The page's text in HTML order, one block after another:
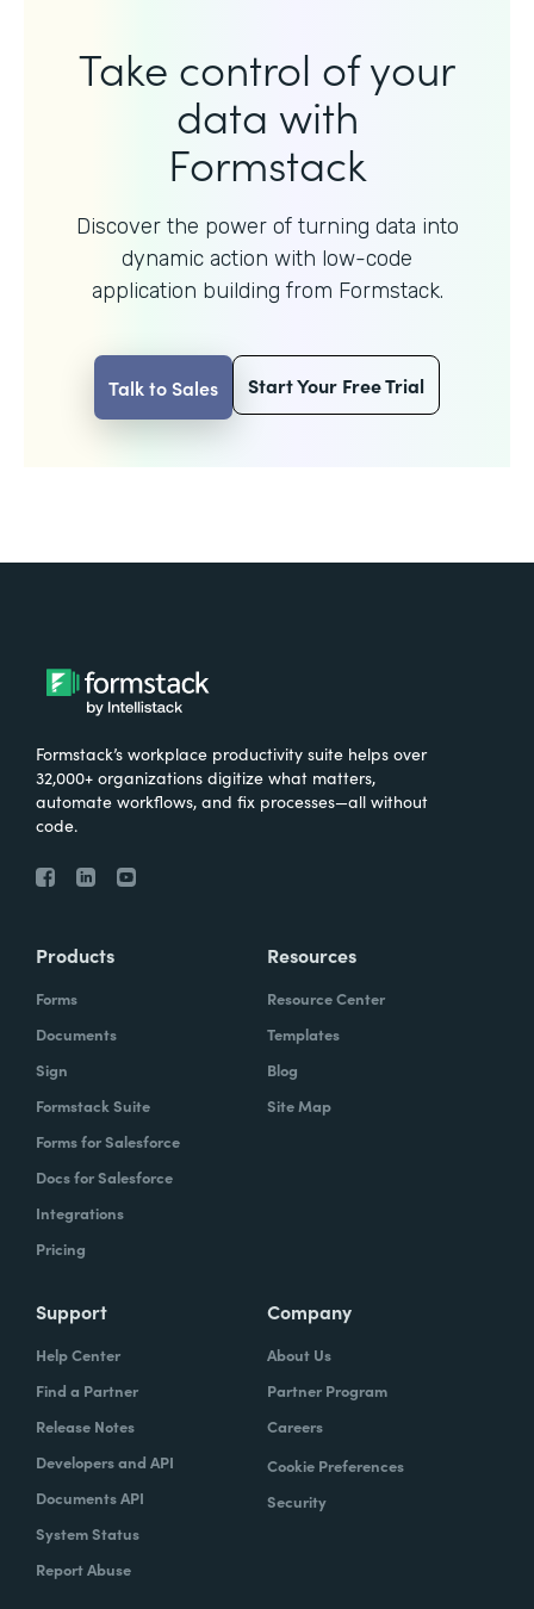
Take control of your
data with
Formstack
Discover the power of turning data into
dynamic action with low-code
application building from Formstack.
Talk to Sales Start Your Free Trial
Formstack’s workplace productivity suite helps over
32,000+ organizations digitize what matters,
automate workflows, and fix processes—all without
code.
Products
Forms
Documents
Sign
Formstack Suite
Forms for Salesforce
Docs for Salesforce
Integrations
Pricing
Resources
Resource Center
Templates
Blog
Site Map
Support
Help Center
Find a Partner
Release Notes
Developers and API
Documents API
System Status
Report Abuse
Company
About Us
Partner Program
Careers
Cookie Preferences
Security